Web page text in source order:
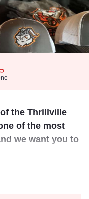
the Thrillville
of the most
we want you to